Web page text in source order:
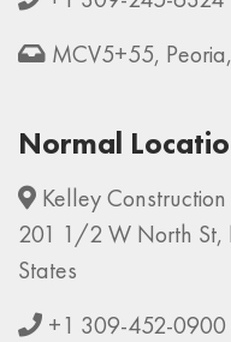
MCV5+55,
Normal
Kelley
201 1/2 W North St,
States
+1 309-452-0900